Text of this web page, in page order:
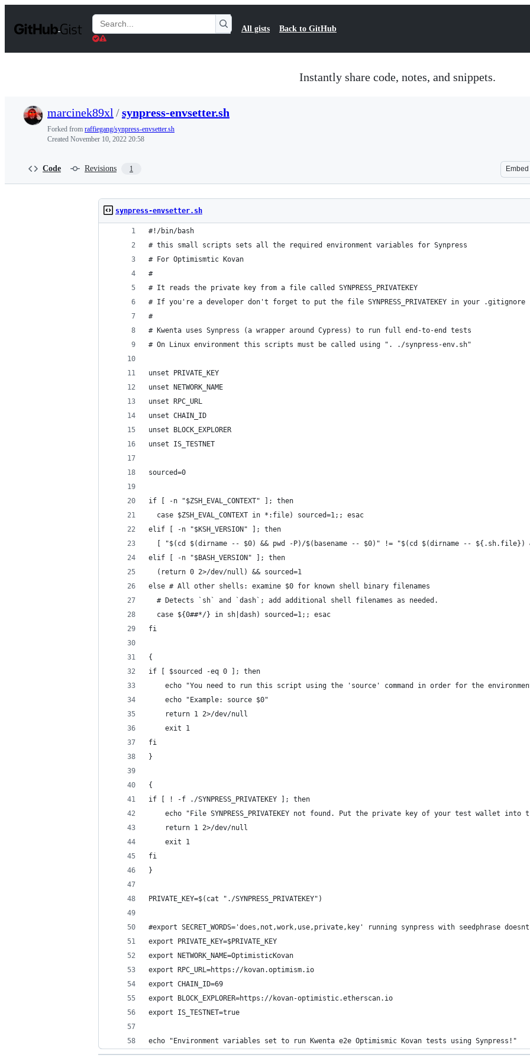
t
Search
Gists
All gists Back to GitHub
Instantly share code, notes, and snippets.
marcinek89xl /synpress-envsetter.sh
Forked from raffiegang/synpress-envsetter.sh
Created November 10, 2022 20:58
Code Revisions 1 Embed
synpress-envsetter.sh
#!/bin/bash
# this small scripts sets all the required environment variables for Synpress
# For Optimismtic Kovan
#
# It reads the private key from a file called SYNPRESS_PRIVATEKEY
# If you're a developer don't forget to put the file SYNPRESS_PRIVATEKEY in your
#
# Kwenta uses Synpress (a wrapper around Cypress) to run full end-to-end tests
# On Linux environment this scripts must be called using ". ./synpress-env.sh"
unset PRIVATE_KEY
unset NETWORK_NAME
unset RPC_URL
unset CHAIN_ID
unset BLOCK_EXPLORER
unset IS_TESTNET
sourced=0
if [ -n "$ZSH_EVAL_CONTEXT" ]; then
  case $ZSH_EVAL_CONTEXT in *:file) sourced=1;; esac
elif [ -n "$KSH_VERSION" ]; then
[ "$(cd $(dirname -- $0) && pwd -P)/$(basename -- $0)" != "$(cd $(dirname --
elif [ -n "$BASH_VERSION" ]; then
  (return 0 2>/dev/null) && sourced=1
else # All other shells: examine $0 for known shell binary filenames
  # Detects `sh` and `dash`; add additional shell filenames as needed.
  case ${0##*/} in sh|dash) sourced=1;; esac
fi
{
if [ $sourced -eq 0 ]; then
echo "You need to run this script using the 'source' command in order for the
    echo "Example: source $0"
    return 1 2>/dev/null
    exit 1
fi
}
{
if [ ! -f ./SYNPRESS_PRIVATEKEY ]; then
echo "File SYNPRESS_PRIVATEKEY not found. Put the private key of your test wallet
    return 1 2>/dev/null
    exit 1
fi
}
PRIVATE_KEY=$(cat "./SYNPRESS_PRIVATEKEY")
#export SECRET_WORDS='does,not,work,use,private,key' running synpress with
export PRIVATE_KEY=$PRIVATE_KEY
export NETWORK_NAME=OptimisticKovan
export RPC_URL=https://kovan.optimism.io
export CHAIN_ID=69
export BLOCK_EXPLORER=https://kovan-optimistic.etherscan.io
export IS_TESTNET=true
echo "Environment variables set to run Kwenta e2e Optimismic Kovan tests using Synpress!"